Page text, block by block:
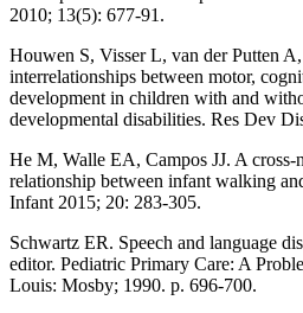
2010; 13(5): 677-91.
Houwen S, Visser L, van der Putten
interrelationships between motor,
development in children with and
developmental disabilities. Res Dev
He M, Walle EA, Campos JJ. A
relationship between infant walking
Infant 2015; 20: 283-305.
Schwartz ER. Speech and language
editor. Pediatric Primary Care: A
Louis: Mosby; 1990. p. 696-700.